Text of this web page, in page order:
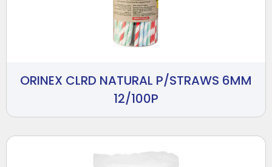
ORINEX CLRD NATURAL P/STRAWS 6MM
12/100P